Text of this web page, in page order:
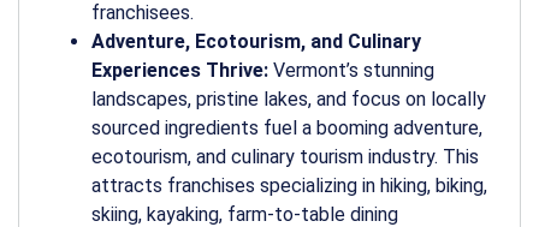
franchisees.
Adventure, Ecotourism, and Culinary
Experiences Thrive: Vermont’s stunning
landscapes, pristine lakes, and focus on locally
sourced ingredients fuel a booming adventure,
ecotourism, and culinary tourism industry. This
attracts franchises specializing in hiking, biking,
skiing, kayaking, farm-to-table dining